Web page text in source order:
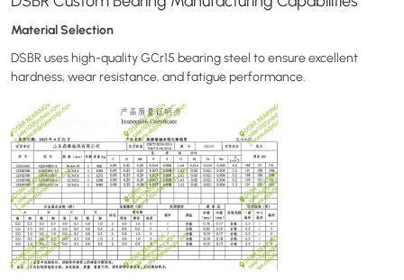
Material Selection
DSBR uses high-quality GCr15 bearing steel to ensure excellent
hardness, wear resistance, and fatigue performance.